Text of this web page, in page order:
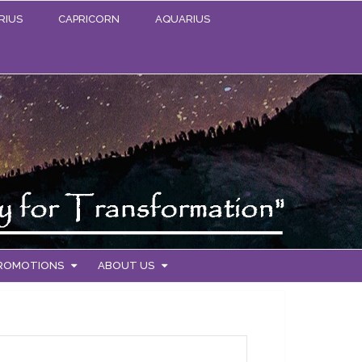
CAPRICORN AQUARIUS
ABOUT US